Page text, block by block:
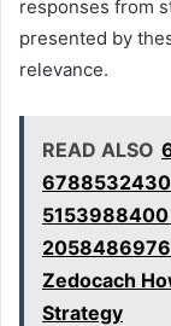
responses from
presented by
relevance.
READ ALSO
Zedocach
Strategy